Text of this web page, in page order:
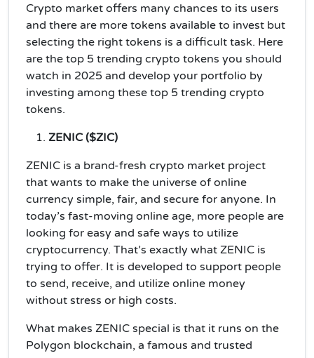
Crypto market offers many chances to its users
and there are more tokens available to invest but
selecting the right tokens is a difficult task. Here
are the top 5 trending crypto tokens you should
watch in 2025 and develop your portfolio by
investing among these top 5 trending crypto
tokens.
ZENIC ($ZIC)
ZENIC is a brand-fresh crypto market project
that wants to make the universe of online
currency simple, fair, and secure for anyone. In
today’s fast-moving online age, more people are
looking for easy and safe ways to utilize
cryptocurrency. That’s exactly what ZENIC is
trying to offer. It is developed to support people
to send, receive, and utilize online money
without stress or high costs.
What makes ZENIC special is that it runs on the
Polygon blockchain, a famous and trusted